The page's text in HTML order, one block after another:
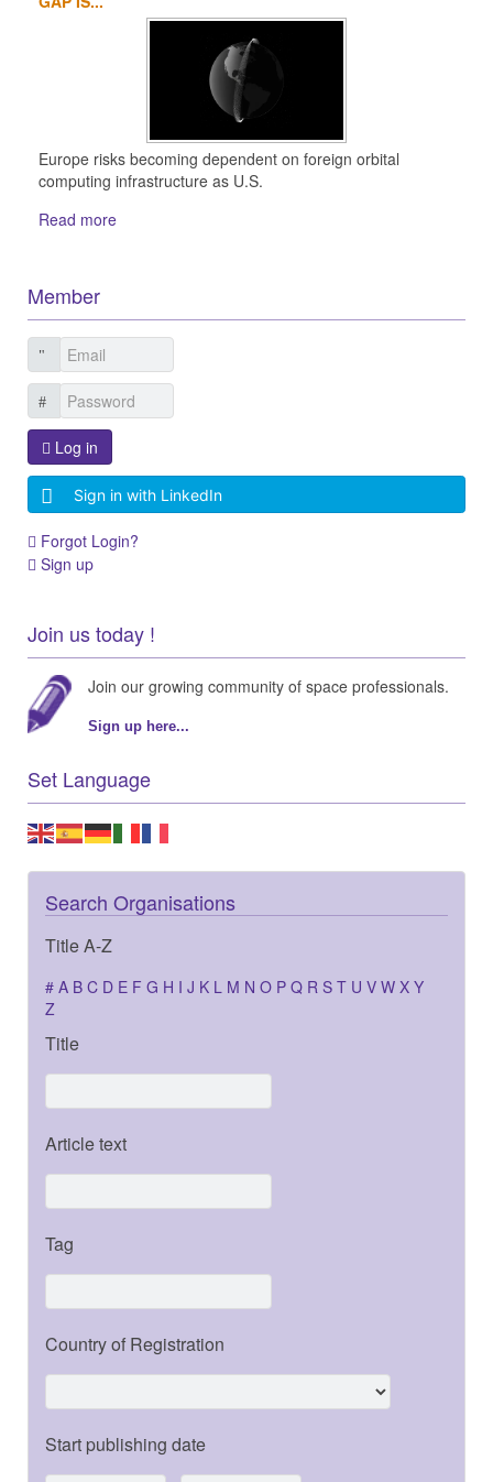
Europe risks becoming dependent on foreign orbital
computing infrastructure as U.S.
Read more
Member
Log in
Sign in with LinkedIn
Forgot Login?
Sign up
Join us today !
Join our growing community of space professionals.
Sign up here...
Set Language
Search Organisations
Title A-Z
# A B C D E F G H I J K L M N O P Q R S T U V W X Y
Z
Title
Article text
Tag
Country of Registration
Start publishing date